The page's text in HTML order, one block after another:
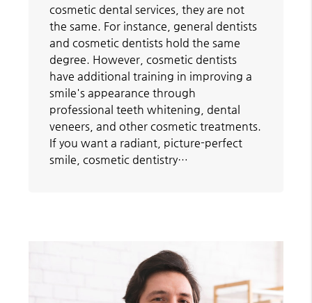
cosmetic dental services, they are not
the same. For instance, general dentists
and cosmetic dentists hold the same
degree. However, cosmetic dentists
have additional training in improving a
smile's appearance through
professional teeth whitening, dental
veneers, and other cosmetic treatments.
If you want a radiant, picture-perfect
smile, cosmetic dentistry…